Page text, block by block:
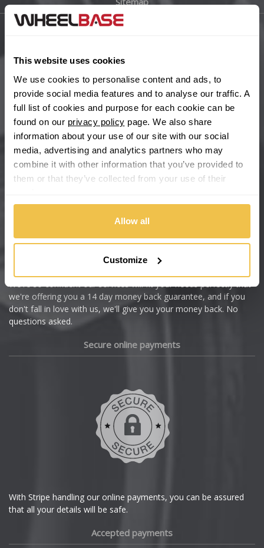
This website uses cookies
We use cookies to personalise content and ads, to
provide social media features and to analyse our traffic. A
full list of cookies and purpose for each cookie can be
found on our privacy policy page. We also share
information about your use of our site with our social
media, advertising and analytics partners who may
combine it with other information that you’ve provided to
them or that they’ve collected from your use of their
Allow all
Customize
Bugatti
Cadillac
Changan
Chery
Chevrolet
Citroen
Cupra
Dacia
Wheelbase Alloys
Buy with confidence
We're so confident our services will fit your needs perfectly that
we're offering you a 14 day money back guarantee, and if you
don't fall in love with us, we'll give you your money back. No
questions asked.
Secure online payments
With Stripe handling our online payments, you can be assured
that all your details will be safe.
Accepted payments